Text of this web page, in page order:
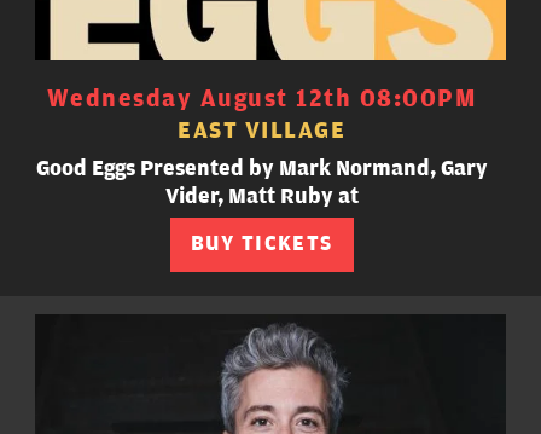
Wednesday August 12th 08:00PM
EAST VILLAGE
Good Eggs Presented by Mark Normand, Gary
Vider, Matt Ruby at
BUY TICKETS